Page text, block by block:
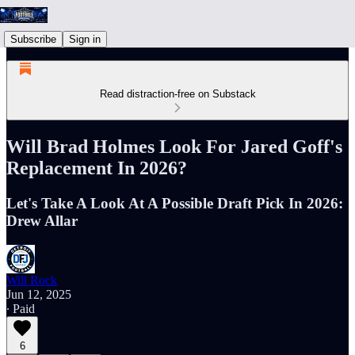
Subscribe Sign in
Read distraction-free on Substack
Will Brad Holmes Look For Jared Goff's
Replacement In 2026?
Let's Take A Look At A Possible Draft Pick In 2026:
Drew Allar
Will Rock
Jun 12, 2025
∙ Paid
6